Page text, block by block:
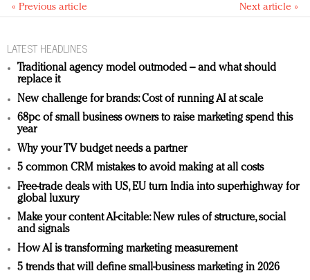
« Previous article Next article »
LATEST HEADLINES
Traditional agency model outmoded – and what should
replace it
New challenge for brands: Cost of running AI at scale
68pc of small business owners to raise marketing spend this
year
Why your TV budget needs a partner
5 common CRM mistakes to avoid making at all costs
Free-trade deals with US, EU turn India into superhighway for
global luxury
Make your content AI-citable: New rules of structure, social
and signals
How AI is transforming marketing measurement
5 trends that will define small-business marketing in 2026